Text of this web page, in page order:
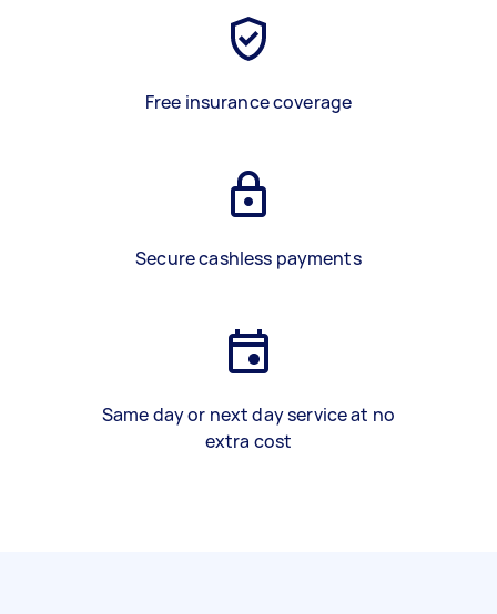
Free insurance coverage
Secure cashless payments
Same day or next day service at no
extra cost